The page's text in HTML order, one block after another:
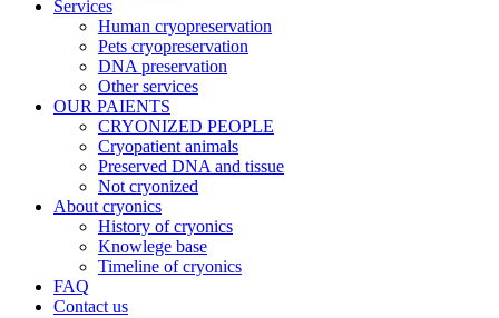
Services
Human cryopreservation
Pets cryopreservation
DNA preservation
Other services
OUR PAIENTS
CRYONIZED PEOPLE
Cryopatient animals
Preserved DNA and tissue
Not cryonized
About cryonics
History of cryonics
Knowlege base
Timeline of cryonics
FAQ
Contact us